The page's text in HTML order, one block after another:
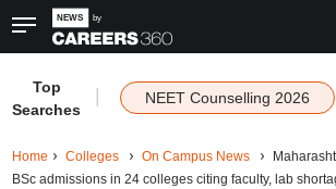
Top
Searches
NEET Counselling 2026
Home Colleges On Campus News
BSc admissions in 24 colleges citing faculty, lab